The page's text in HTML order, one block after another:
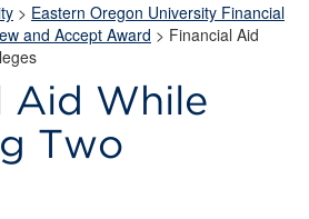
> Eastern Oregon University Financial
and Accept Award > Financial Aid
Aid While
Two